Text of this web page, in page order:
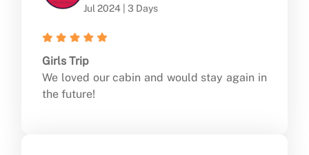
Jul 2024 | 3 Days
Girls Trip
We loved our cabin and would stay again in
the future!